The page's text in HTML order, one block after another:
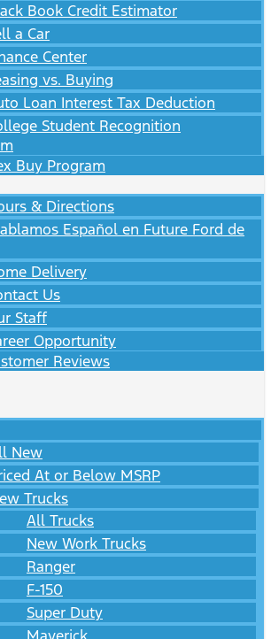
Book Credit Estimator
a Car
Center
vs. Buying
Loan Interest Tax Deduction
Student Recognition
Buy Program
& Directions
Español en Future Ford de
Delivery
Us
Staff
Opportunity
Reviews
New
At or Below MSRP
Trucks
All Trucks
New Work Trucks
Ranger
F-150
Super Duty